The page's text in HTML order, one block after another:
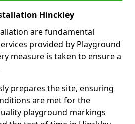
Hinckley
are fundamental
provided by Playground
measure is taken to ensure a
prepares the site, ensuring
are met for the
playground markings